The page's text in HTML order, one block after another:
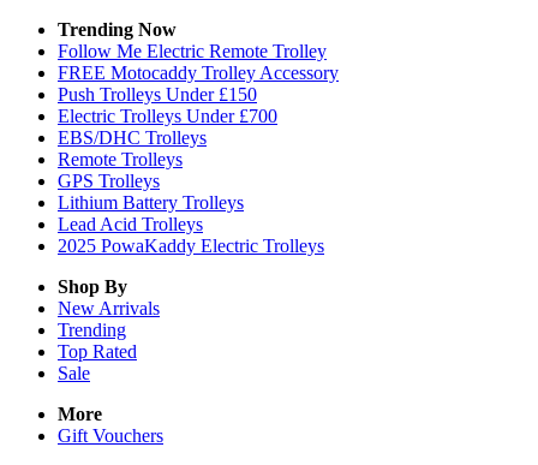
Trending Now
Follow Me Electric Remote Trolley
FREE Motocaddy Trolley Accessory
Push Trolleys Under £150
Electric Trolleys Under £700
EBS/DHC Trolleys
Remote Trolleys
GPS Trolleys
Lithium Battery Trolleys
Lead Acid Trolleys
2025 PowaKaddy Electric Trolleys
Shop By
New Arrivals
Trending
Top Rated
Sale
More
Gift Vouchers